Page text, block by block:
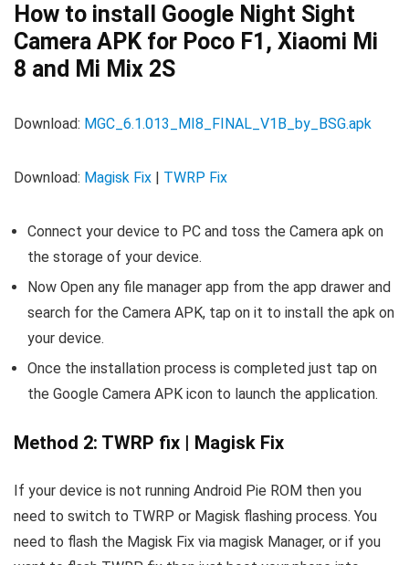
How to install Google Night Sight
Camera APK for Poco F1, Xiaomi Mi
8 and Mi Mix 2S
Download: MGC_6.1.013_MI8_FINAL_V1B_by_BSG.apk
Download: Magisk Fix TWRP Fix
Connect your device to PC and toss the Camera apk on
the storage of your device.
Now Open any file manager app from the app drawer and
search for the Camera APK, tap on it to install the apk on
your device.
Once the installation process is completed just tap on
the Google Camera APK icon to launch the application.
Method 2: TWRP fix | Magisk Fix
If your device is not running Android Pie ROM then you
need to switch to TWRP or Magisk flashing process. You
need to flash the Magisk Fix via magisk Manager, or if you